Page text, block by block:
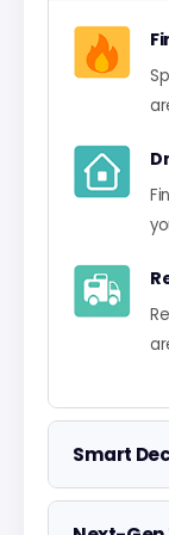
Smart